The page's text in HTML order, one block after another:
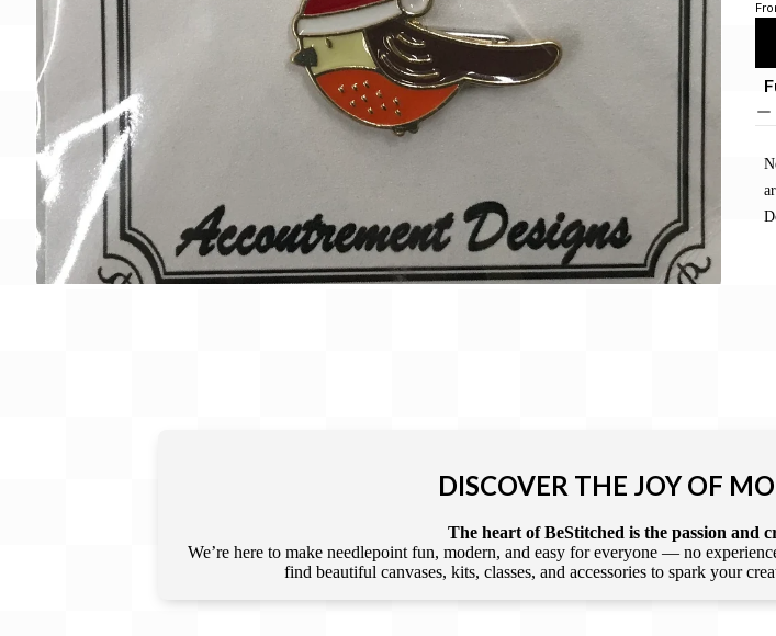
Gift Card
BeStitched Swag
Stands
Videos
DISCOVER THE JOY OF
The heart of BeStitched is the passion and
We’re here to make needlepoint fun, modern, and easy for everyone — no
find beautiful canvases, kits, classes, and accessories to spark your